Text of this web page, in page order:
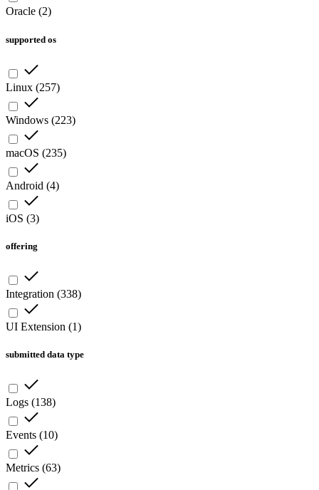
Oracle (2)
supported os
Linux (257)
Windows (223)
macOS (235)
Android (4)
iOS (3)
offering
Integration (338)
UI Extension (1)
submitted data type
Logs (138)
Events (10)
Metrics (63)